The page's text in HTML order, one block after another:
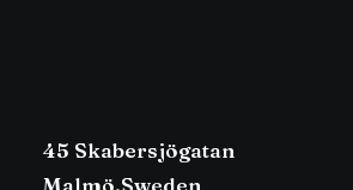
45 Skabersjögatan
Malmö,Sweden